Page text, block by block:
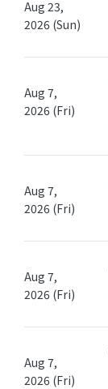
Aug 23,
2026 (Sun)
Aug 7,
2026 (Fri)
Aug 7,
2026 (Fri)
Aug 7,
2026 (Fri)
Aug 7,
2026 (Fri)